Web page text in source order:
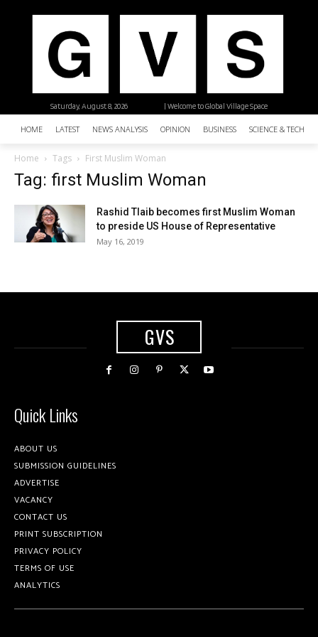
| Welcome to Global Village Space
Saturday, August 8, 2026
HOME LATEST NEWS ANALYSIS OPINION BUSINESS SCIENCE &
Home Tags First Muslim Woman
Tag: first Muslim Woman
Rashid Tlaib becomes first Muslim Woman
to preside US House of Representative
May 16, 2019
GVS
Quick Links
ABOUT US
SUBMISSION GUIDELINES
ADVERTISE
VACANCY
CONTACT US
PRINT SUBSCRIPTION
PRIVACY POLICY
TERMS OF USE
ANALYTICS